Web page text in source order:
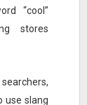
“cool”
stores
use slang